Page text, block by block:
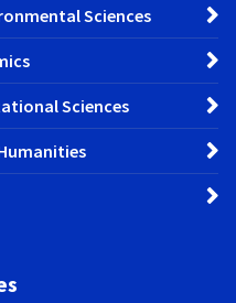
Sciences
Sciences